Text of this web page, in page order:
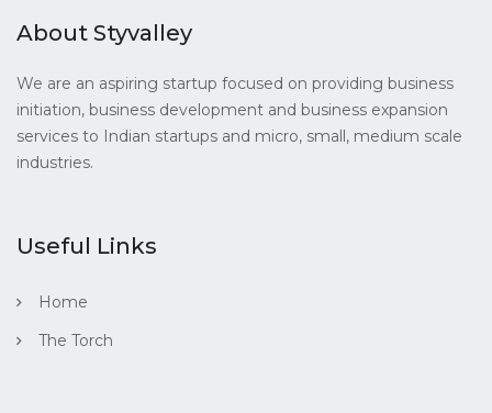
About Styvalley
We are an aspiring startup focused on providing business
initiation, business development and business expansion
services to Indian startups and micro, small, medium scale
industries.
Useful Links
Home
The Torch